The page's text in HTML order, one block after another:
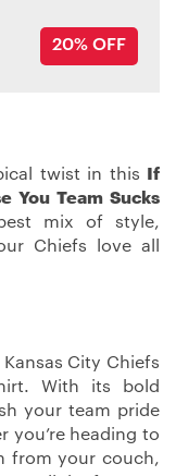
20% OFF
twist in this
If
You Team Sucks
mix of style,
Chiefs love all
City Chiefs
With its bold
your team pride
you’re heading to
from your couch,